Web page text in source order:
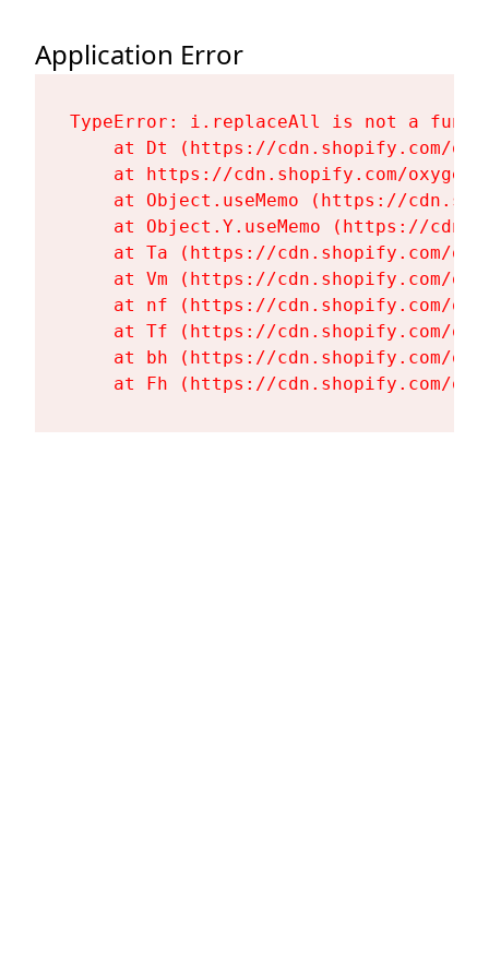
Application Error
TypeError: i.replaceAll is not a
at Dt (https://cdn.shopify.com/
at https://cdn.shopify.com/
at Object.useMemo (https://
at Object.Y.useMemo (https://
at Ta (https://cdn.shopify.com/
at Vm (https://cdn.shopify.com/
at nf (https://cdn.shopify.com/
at Tf (https://cdn.shopify.com/
at bh (https://cdn.shopify.com/
at Fh (https://cdn.shopify.com/